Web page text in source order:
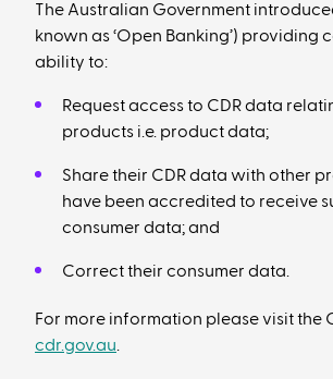
The Australian Government
known as ‘Open Banking’) providing
ability to:
Request access to CDR data
products i.e. product data;
Share their CDR data with other
have been accredited to receive
consumer data; and
Correct their consumer data.
For more information please visit the
cdr.gov.au